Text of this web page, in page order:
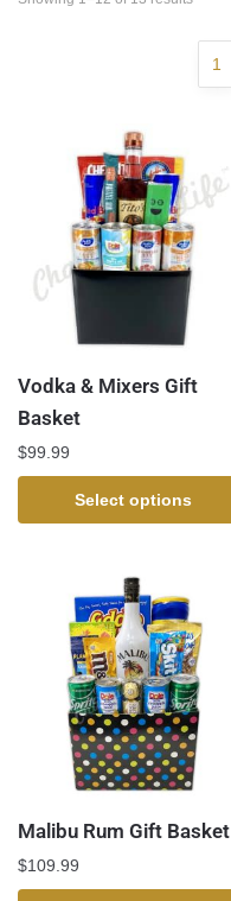
1
Vodka & Mixers Gift
Basket
$99.99
Select options
Malibu Rum Gift Basket
$109.99